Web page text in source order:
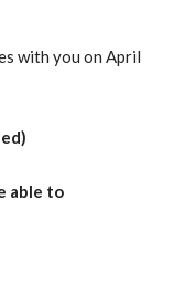
with you on April
able to